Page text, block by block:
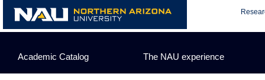
Skip
content
Academic Catalog The NAU experience